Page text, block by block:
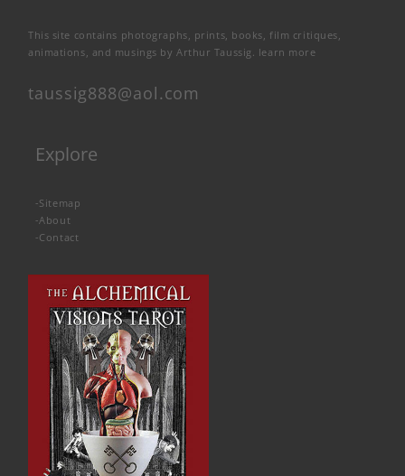
This site contains photographs, prints, books, film critiques,
animations, and musings by Arthur Taussig. learn more
taussig888@aol.com
Explore
-Sitemap
-About
-Contact